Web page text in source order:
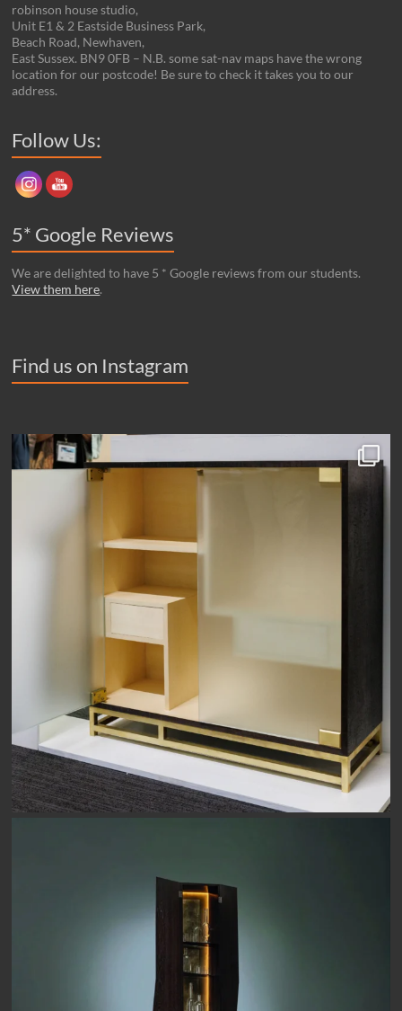
robinson house studio,
Unit E1 & 2 Eastside Business Park,
Beach Road, Newhaven,
East Sussex. BN9 0FB – N.B. some sat-nav maps have the wrong
location for our postcode! Be sure to check it takes you to our
address.
Follow Us:
5* Google Reviews
We are delighted to have 5 * Google reviews from our students.
View them here.
Find us on Instagram